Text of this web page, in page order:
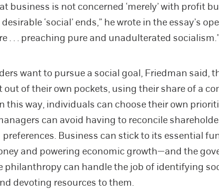
business is not concerned ‘merely’ with profit
‘social’ ends,” he wrote in the essay’s
. . . preaching pure and unadulterated
want to pursue a social goal, Friedman said,
out of their own pockets, using their share of a
this way, individuals can choose their own
can avoid having to reconcile
Business can stick to its essential
and powering economic growth—and the
philanthropy can handle the job of identifying
devoting resources to them.